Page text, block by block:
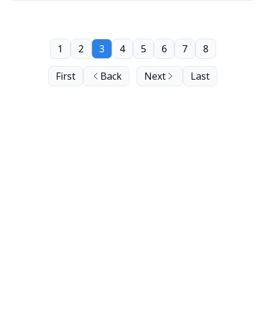
First Back
1 2 3 4 5 6 7 8
Next Last